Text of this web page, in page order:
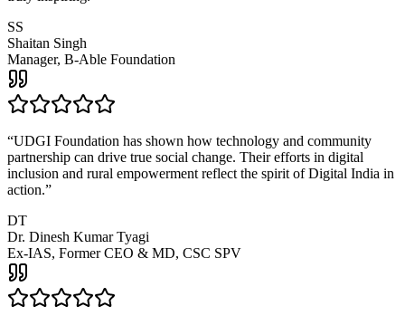
SS
Shaitan Singh
Manager, B-Able Foundation
“UDGI Foundation has shown how technology and community
partnership can drive true social change. Their efforts in digital
inclusion and rural empowerment reflect the spirit of Digital India in
action.”
DT
Dr. Dinesh Kumar Tyagi
Ex-IAS, Former CEO & MD, CSC SPV